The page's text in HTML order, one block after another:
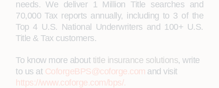
needs. We deliver 1 Million Title searches and
70,000 Tax reports annually, including to 3 of the
Top 4 U.S. National Underwriters and 100+ U.S.
Title & Tax customers.
To know more about title insurance solutions, write
to us at CoforgeBPS@coforge.com and visit
https://www.coforge.com/bps/.